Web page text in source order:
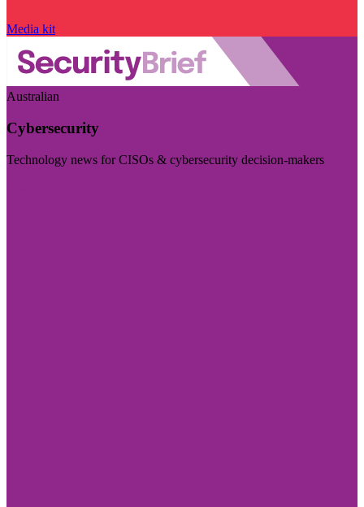
Media kit
Australian
Cybersecurity
Technology news for CISOs & cybersecurity decision-makers